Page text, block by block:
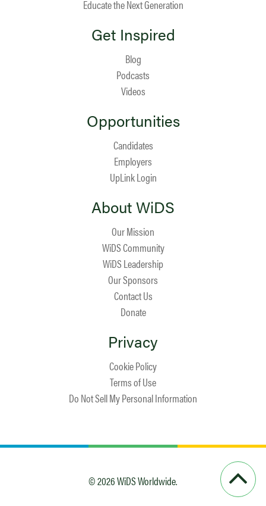
Educate the Next Generation
Get Inspired
Blog
Podcasts
Videos
Opportunities
Candidates
Employers
UpLink Login
About WiDS
Our Mission
WiDS Community
WiDS Leadership
Our Sponsors
Contact Us
Donate
Privacy
Cookie Policy
Terms of Use
Do Not Sell My Personal Information
© 2026 WiDS Worldwide.